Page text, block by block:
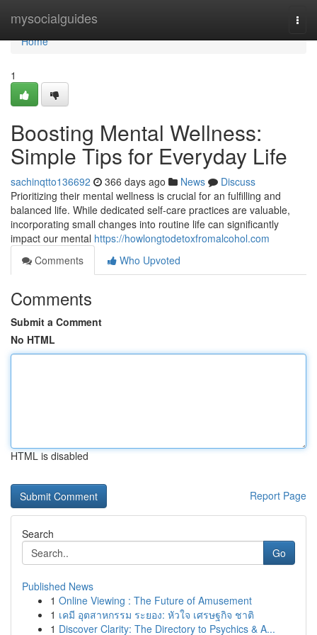
mysocialguides
Home
Home
1
Boosting Mental Wellness:
Simple Tips for Everyday Life
sachinqtto136692 366 days ago News
Discuss
Prioritizing their mental wellness is crucial for an fulfilling and
balanced life. While dedicated self-care practices are valuable,
incorporating small changes into routine life can significantly
impact our mental https://howlongtodetoxfromalcohol.com
Comments
Who Upvoted
Comments
Submit a Comment
No HTML
HTML is disabled
Report Page
Search
Go
Published News
1 Online Viewing : The Future of Amusement
1 เคมี อุตสาหกรรม ระยอง: หัวใจ เศรษฐกิจ ชาติ
1 Discover Clarity: The Directory to Psychics & A...